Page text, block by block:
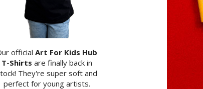
official Art For Kids Hub
T-Shirts are finally back in
They're super soft and
perfect for young artists.